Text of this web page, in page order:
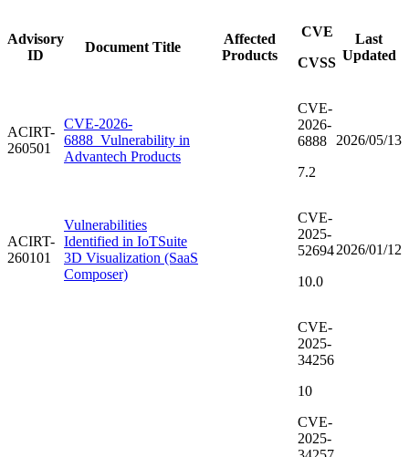
Advisory
ID
Document Title
Affected
Products
CVE
CVSS
Last
Updated
ACIRT-
260501
CVE-2026-
6888_Vulnerability in
Advantech Products
CVE-
2026-
6888
7.2
2026/05/13
ACIRT-
260101
Vulnerabilities
Identified in IoTSuite
3D Visualization (SaaS
Composer)
CVE-
2025-
52694
10.0
2026/01/12
CVE-
2025-
34256
10
CVE-
2025-